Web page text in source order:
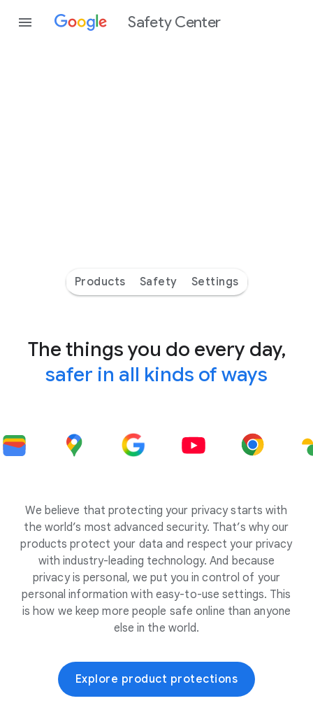
Safety Center
Products Safety Settings
The things you do every day,
safer in all kinds of ways
We believe that protecting your privacy starts with
the world’s most advanced security. That’s why our
products protect your data and respect your privacy
with industry-leading technology. And because
privacy is personal, we put you in control of your
personal information with easy-to-use settings. This
is how we keep more people safe online than anyone
else in the world.
Explore product protections